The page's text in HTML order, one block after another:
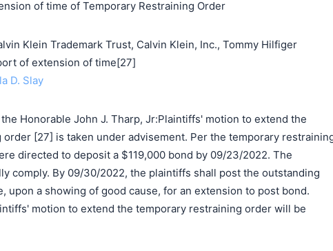
of time of Temporary Restraining Order
Klein Trademark Trust, Calvin Klein, Inc., Tommy Hilfiger
of extension of time[27]
D. Slay
Honorable John J. Tharp, Jr:Plaintiffs' motion to extend the
[27] is taken under advisement. Per the temporary
directed to deposit a $119,000 bond by 09/23/2022. The
comply. By 09/30/2022, the plaintiffs shall post the outstanding
upon a showing of good cause, for an extension to post bond.
motion to extend the temporary restraining order will be